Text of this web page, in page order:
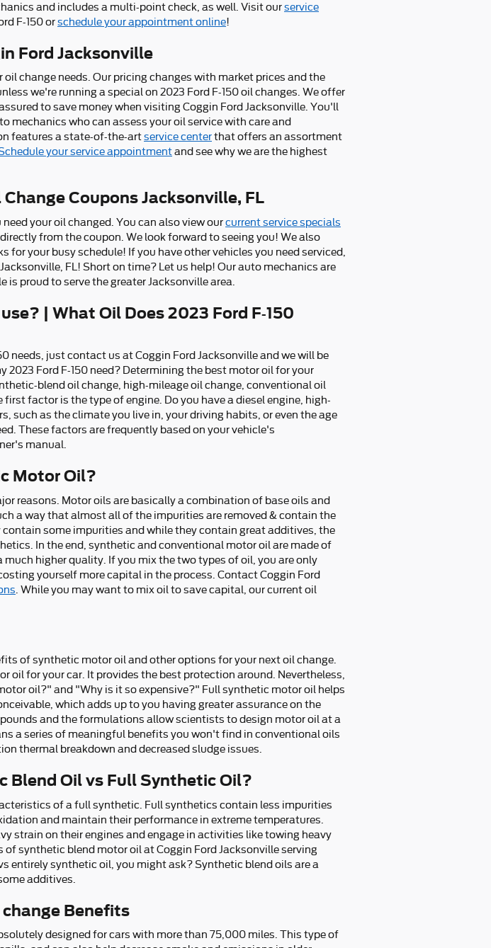
and includes a multi-point check, as well. Visit ourservice
F-150 orschedule your appointment online!
Ford Jacksonville
change needs. Our pricing changes with market prices and the
we're running a special on 2023 Ford F-150 oil changes. We offer
to save money when visiting Coggin Ford Jacksonville. You'll
mechanics who can assess your oil service with care and
features a state-of-the-artservice centerthat offers an assortment
your service appointmentand see why we are the highest
Coupons Jacksonville, FL
your oil changed. You can also view ourcurrent service specials
directly from the coupon. We look forward to seeing you! We also
your busy schedule! If you have other vehicles you need serviced,
FL! Short on time? Let us help! Our auto mechanics are
is proud to serve the greater Jacksonville area.
| What Oil Does 2023 Ford F-150
needs, just contact us at Coggin Ford Jacksonville and we will be
Ford F-150 need? Determining the best motor oil for your
blend oil change, high-mileage oil change, conventional oil
factor is the type of engine. Do you have a diesel engine, high-
such as the climate you live in, your driving habits, or even the age
These factors are frequently based on your vehicle's
manual.
Motor Oil?
reasons. Motor oils are basically a combination of base oils and
a way that almost all of the impurities are removed & contain the
some impurities and while they contain great additives, the
In the end, synthetic and conventional motor oil are made of
higher quality. If you mix the two types of oil, you are only
yourself more capital in the process. Contact Coggin Ford
. While you may want to mix oil to save capital, our current oil
of synthetic motor oil and other options for your next oil change.
for your car. It provides the best protection around. Nevertheless,
oil?" and "Why is it so expensive?" Full synthetic motor oil helps
which adds up to you having greater assurance on the
and the formulations allow scientists to design motor oil at a
a series of meaningful benefits you won't find in conventional oils
thermal breakdown and decreased sludge issues.
Blend Oil vs Full Synthetic Oil?
of a full synthetic. Full synthetics contain less impurities
and maintain their performance in extreme temperatures.
strain on their engines and engage in activities like towing heavy
synthetic blend motor oil at Coggin Ford Jacksonville serving
entirely synthetic oil, you might ask? Synthetic blend oils are a
additives.
Benefits
designed for cars with more than 75,000 miles. This type of